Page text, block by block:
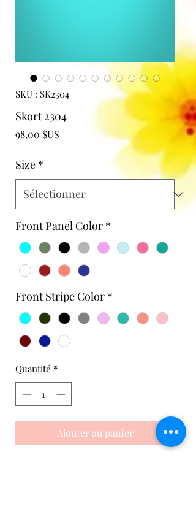
SKU : SK2304
Skort 2304
98,00 $US
Size *
Front Panel Color *
Front Stripe Color *
Quantité *
Ajouter au panier